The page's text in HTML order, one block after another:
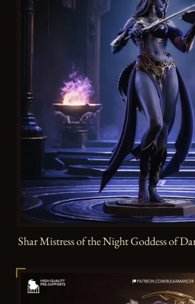
Shar Mistress of the Night Goddess of